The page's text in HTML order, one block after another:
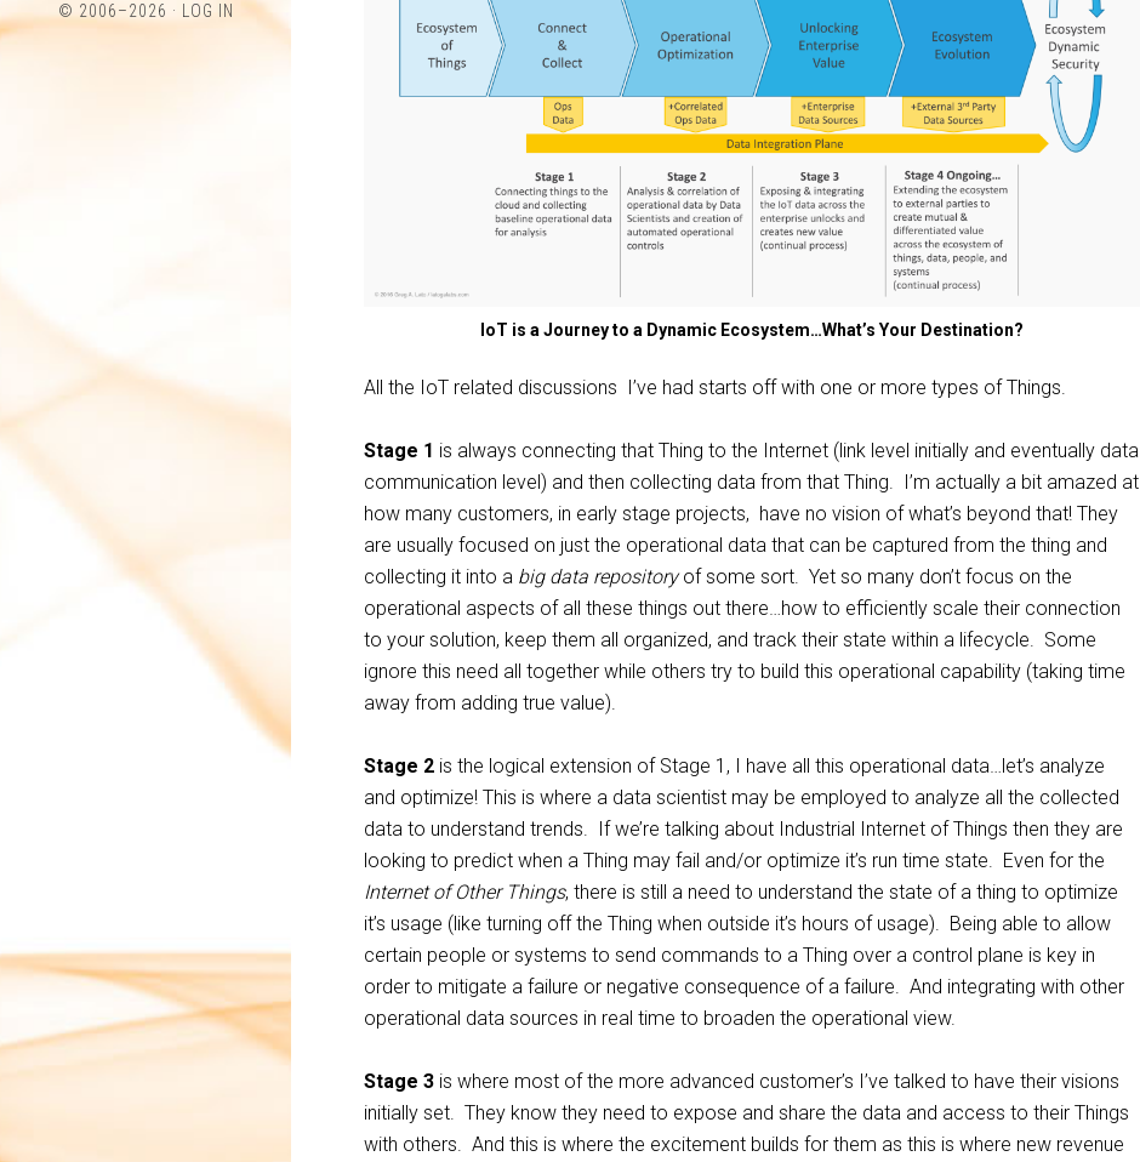
TwitterLinkedIn
© 2006–2026 · LOG IN
IoT is a Journey to a Dynamic Ecosystem…What’s Your Destination?
All the IoT related discussions I’ve had starts off with one or more types of Things.
Stage 1 is always connecting that Thing to the Internet (link level initially and eventually data
communication level) and then collecting data from that Thing. I’m actually a bit amazed at
how many customers, in early stage projects, have no vision of what’s beyond that! They
are usually focused on just the operational data that can be captured from the thing and
collecting it into a big data repositoryof some sort. Yet so many don’t focus on the
operational aspects of all these things out there…how to efficiently scale their connection
to your solution, keep them all organized, and track their state within a lifecycle. Some
ignore this need all together while others try to build this operational capability (taking time
away from adding true value).
Stage 2 is the logical extension of Stage 1, I have all this operational data…let’s analyze
and optimize! This is where a data scientist may be employed to analyze all the collected
data to understand trends. If we’re talking about Industrial Internet of Things then they are
looking to predict when a Thing may fail and/or optimize it’s run time state. Even for the
Internet of Other Things, there is still a need to understand the state of a thing to optimize
it’s usage (like turning off the Thing when outside it’s hours of usage). Being able to allow
certain people or systems to send commands to a Thing over a control plane is key in
order to mitigate a failure or negative consequence of a failure. And integrating with other
operational data sources in real time to broaden the operational view.
Stage 3 is where most of the more advanced customer’s I’ve talked to have their visions
initially set. They know they need to expose and share the data and access to their Things
with others. And this is where the excitement builds for them as this is where new revenue